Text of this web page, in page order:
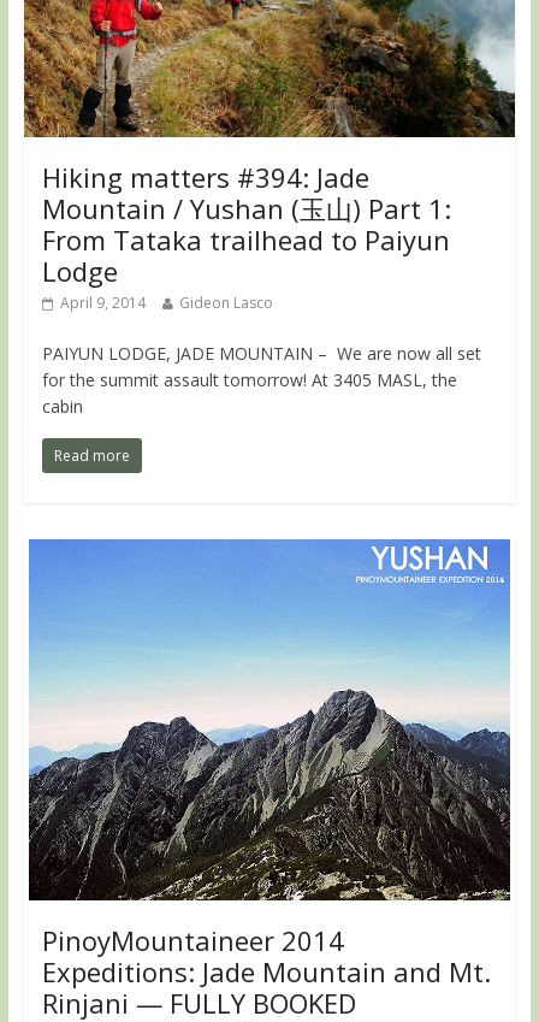
Hiking matters #394: Jade
Mountain / Yushan (玉山) Part 1:
From Tataka trailhead to Paiyun
Lodge
April 9, 2014 Gideon Lasco
PAIYUN LODGE, JADE MOUNTAIN – We are now all set
for the summit assault tomorrow! At 3405 MASL, the
cabin
Read more
PinoyMountaineer 2014
Expeditions: Jade Mountain and Mt.
Rinjani — FULLY BOOKED